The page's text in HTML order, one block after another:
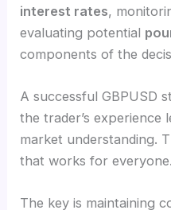
interest rates,
evaluating potential
components of the
A successful GBPUSD
the trader’s experience
market understanding.
that works for everyone.
The key is maintaining